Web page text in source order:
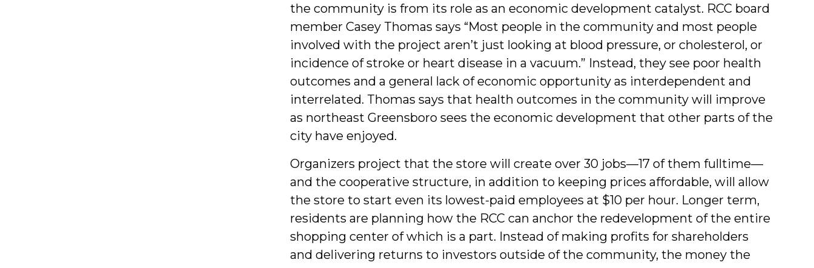
the community is from its role as an economic development catalyst. RCC board
member Casey Thomas says “Most people in the community and most people
involved with the project aren’t just looking at blood pressure, or cholesterol, or
incidence of stroke or heart disease in a vacuum.” Instead, they see poor health
outcomes and a general lack of economic opportunity as interdependent and
interrelated. Thomas says that health outcomes in the community will improve
as northeast Greensboro sees the economic development that other parts of the
city have enjoyed.
Organizers project that the store will create over 30 jobs—17 of them fulltime—
and the cooperative structure, in addition to keeping prices affordable, will allow
the store to start even its lowest-paid employees at $10 per hour. Longer term,
residents are planning how the RCC can anchor the redevelopment of the entire
shopping center of which is a part. Instead of making profits for shareholders
and delivering returns to investors outside of the community, the money the